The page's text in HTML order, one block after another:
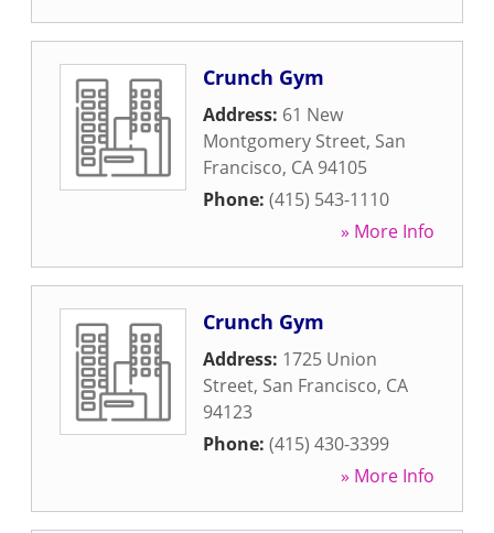
Crunch Gym
Address: 61 New
Montgomery Street, San
Francisco, CA 94105
Phone: (415) 543-1110
» More Info
Crunch Gym
Address: 1725 Union
Street, San Francisco, CA
94123
Phone: (415) 430-3399
» More Info